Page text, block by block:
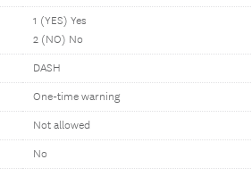
1 (YES) Yes
2 (NO) No
DASH
One-time warning
Not allowed
No